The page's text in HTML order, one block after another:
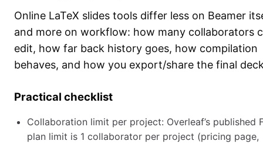
Online LaTeX slides tools differ less on Beamer
and more on workflow: how many collaborators
edit, how far back history goes, how compilation
behaves, and how you export/share the final
Practical checklist
Collaboration limit per project: Overleaf’s published
plan limit is 1 collaborator per project (pricing page,